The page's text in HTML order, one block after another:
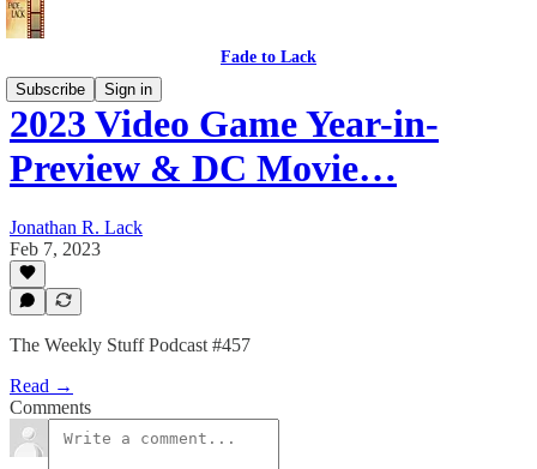
Fade to Lack
Subscribe
Sign in
2023 Video Game Year-in-
Preview & DC Movie…
Jonathan R. Lack
Feb 7, 2023
The Weekly Stuff Podcast #457
Read →
Comments